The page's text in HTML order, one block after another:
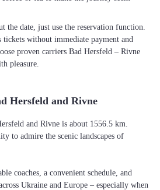
the date, just use the reservation function.
without immediate payment and
proven carriers Bad Hersfeld – Rivne
pleasure.
Hersfeld and Rivne
and Rivne is about 1556.5 km.
to admire the scenic landscapes of
coaches, a convenient schedule, and
Ukraine and Europe – especially when